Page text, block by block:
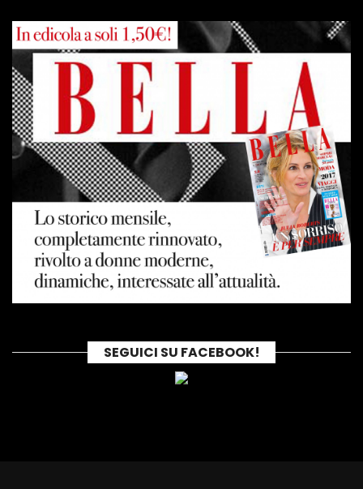
SEGUICI SU FACEBOOK!